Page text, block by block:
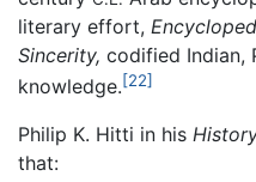
literary effort,
Sincerity, codified Indian,
knowledge.[22]
Philip K. Hitti in his
that: